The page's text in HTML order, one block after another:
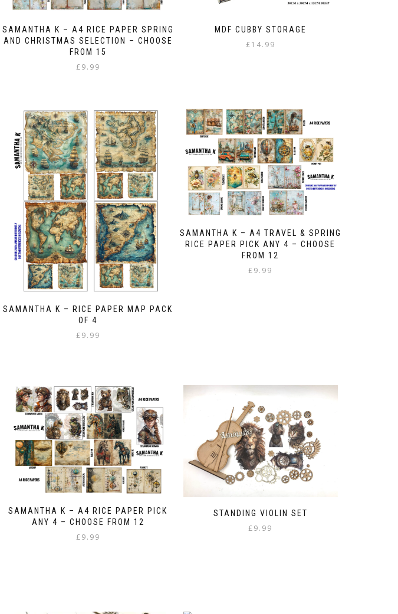
SAMANTHA K – A4 RICE PAPER SPRING
AND CHRISTMAS SELECTION – CHOOSE
FROM 15
£9.99
MDF CUBBY STORAGE
£14.99
SAMANTHA K – RICE PAPER MAP PACK
OF 4
£9.99
SAMANTHA K – A4 TRAVEL & SPRING
RICE PAPER PICK ANY 4 – CHOOSE
FROM 12
£9.99
SAMANTHA K – A4 RICE PAPER PICK
ANY 4 – CHOOSE FROM 12
£9.99
STANDING VIOLIN SET
£9.99